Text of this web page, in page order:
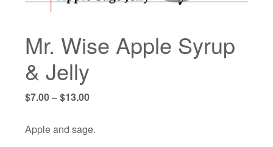
Mr. Wise Apple Syrup
& Jelly
$7.00–$13.00Price
$7.00
Apple and sage.